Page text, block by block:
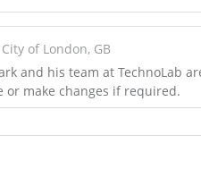
City of London, GB
and his team at TechnoLab
or make changes if required.